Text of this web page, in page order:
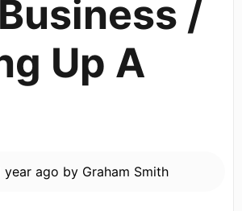
/
Up A
year ago by Graham Smith